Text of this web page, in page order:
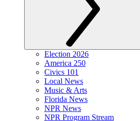
Election 2026
America 250
Civics 101
Local News
Music & Arts
Florida News
NPR News
NPR Program Stream